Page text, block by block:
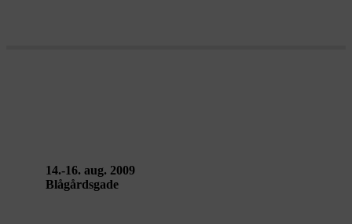
14.-16. aug. 2009
Blågårdsgade